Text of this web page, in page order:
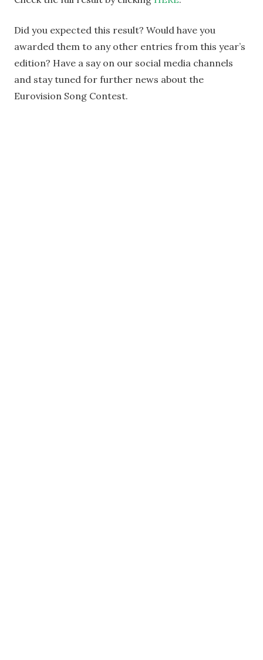
Did you expected this result? Would have you
awarded them to any other entries from this year’s
edition? Have a say on our social media channels
and stay tuned for further news about the
Eurovision Song Contest.